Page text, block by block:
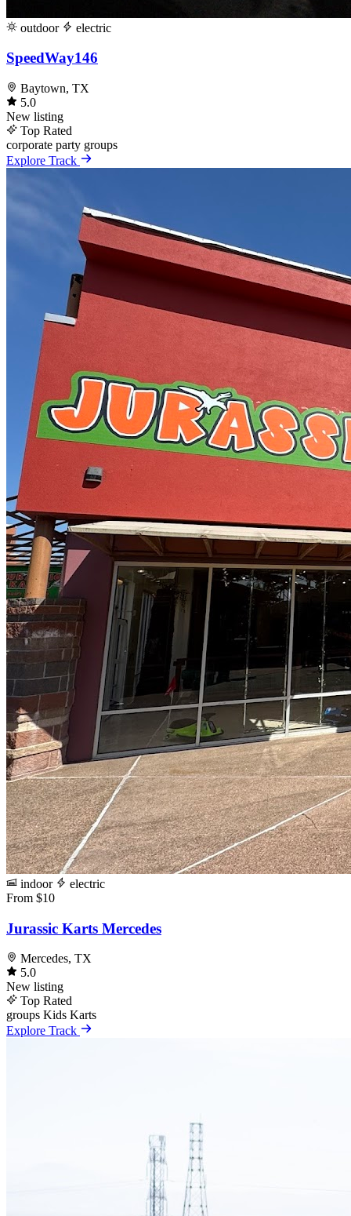
outdoor electric
SpeedWay146
Baytown, TX
5.0
New listing
Top Rated
corporate party groups
Explore Track
indoor
electric
From $10
Jurassic Karts Mercedes
Mercedes, TX
5.0
New listing
Top Rated
groups Kids Karts
Explore Track